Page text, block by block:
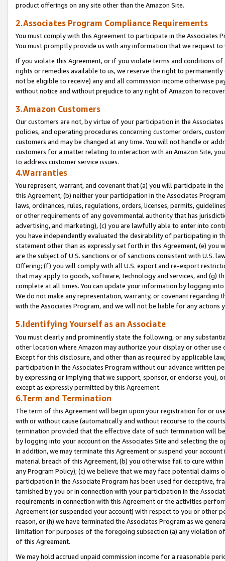
product offerings on any site other than the Amazon Site.
2.Associates Program Compliance Requirements
You must comply with this Agreement to participate in the Associates
You must promptly provide us with any information that we request
If you violate this Agreement, or if you violate terms and conditions
rights or remedies available to us, we reserve the right to
not be eligible to receive) any and all commission income otherwise
without notice and without prejudice to any right of Amazon to
3.Amazon Customers
Our customers are not, by virtue of your participation in the
policies, and operating procedures concerning customer orders,
customers and may be changed at any time. You will not handle or
customers for a matter relating to interaction with an Amazon Site,
to address customer service issues.
4.Warranties
You represent, warrant, and covenant that (a) you will participate in
this Agreement, (b) neither your participation in the Associates
laws, ordinances, rules, regulations, orders, licenses, permits,
or other requirements of any governmental authority that has
advertising, and marketing), (c) you are lawfully able to enter into
you have independently evaluated the desirability of participating in
statement other than as expressly set forth in this Agreement, (e)
are the subject of U.S. sanctions or of sanctions consistent with U.S.
Offering; (f) you will comply with all U.S. export and re-export
that may apply to goods, software, technology and services, and (g)
complete at all times. You can update your information by logging
We do not make any representation, warranty, or covenant regarding
with the Associates Program, and we will not be liable for any actions
5.Identifying Yourself as an Associate
You must clearly and prominently state the following, or any
other location where Amazon may authorize your display or other
Except for this disclosure, and other than as required by applicable
participation in the Associates Program without our advance written
by expressing or implying that we support, sponsor, or endorse you),
except as expressly permitted by this Agreement.
6.Term and Termination
The term of this Agreement will begin upon your registration for or
with or without cause (automatically and without recourse to the
termination provided that the effective date of such termination will
by logging into your account on the Associates Site and selecting the
In addition, we may terminate this Agreement or suspend your
material breach of this Agreement, (b) you otherwise fail to cure
any Program Policy); (c) we believe that we may face potential
participation in the Associate Program has been used for deceptive,
tarnished by you or in connection with your participation in the
requirements in connection with this Agreement or the activities
Agreement (or suspended your account) with respect to you or other
reason, or (h) we have terminated the Associates Program as we
limitation for purposes of the foregoing subsection (a) any violation
of this Agreement.
We may hold accrued unpaid commission income for a reasonable